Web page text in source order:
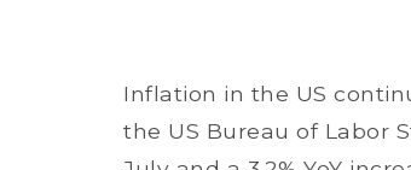
Inflation in the US
the US Bureau of Labor